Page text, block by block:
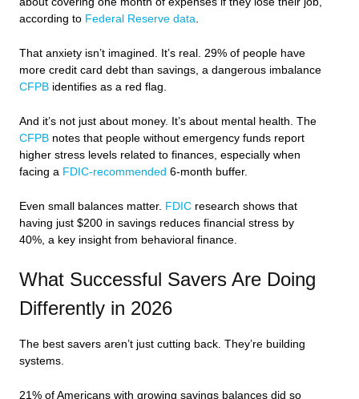
according to Federal Reserve data.
That anxiety isn’t imagined. It’s real. 29% of people have
more credit card debt than savings, a dangerous imbalance
CFPB identifies as a red flag.
And it’s not just about money. It’s about mental health. The
CFPB notes that people without emergency funds report
higher stress levels related to finances, especially when
facing a FDIC-recommended 6-month buffer.
Even small balances matter. FDIC research shows that
having just $200 in savings reduces financial stress by
40%, a key insight from behavioral finance.
What Successful Savers Are Doing
Differently in 2026
The best savers aren’t just cutting back. They’re building
systems.
21% of Americans with growing savings balances did so